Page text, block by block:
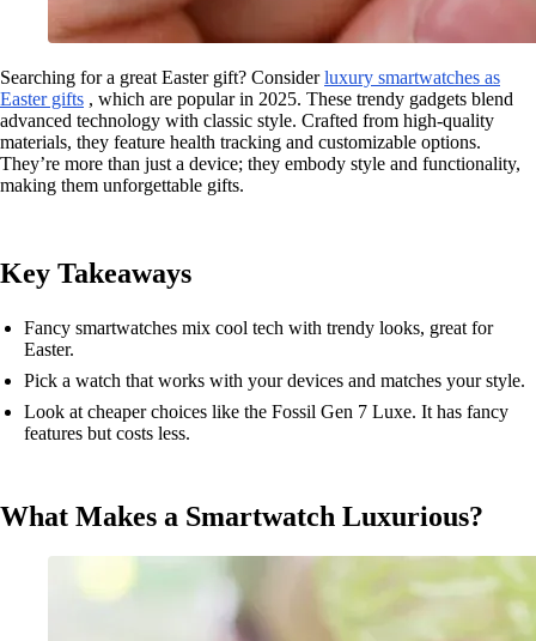
Searching for a great Easter gift? Considerluxury smartwatches as
Easter gifts , which are popular in 2025. These trendy gadgets blend
advanced technology with classic style. Crafted from high-quality
materials, they feature health tracking and customizable options.
They’re more than just a device; they embody style and functionality,
making them unforgettable gifts.
Key Takeaways
Fancy smartwatches mix cool tech with trendy looks, great for
Easter.
Pick a watch that works with your devices and matches your style.
Look at cheaper choices like the Fossil Gen 7 Luxe. It has fancy
features but costs less.
What Makes a Smartwatch Luxurious?